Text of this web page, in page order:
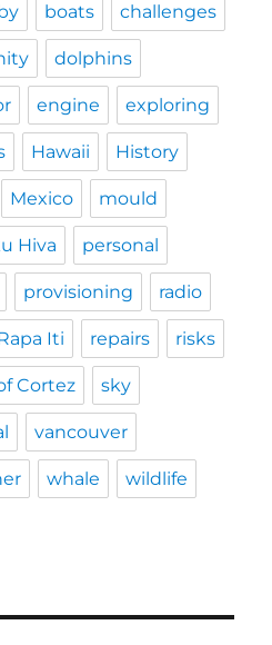
boats challenges
dolphins
engine exploring
Hawaii History
Mexico mould
Hiva personal
provisioning radio
Iti repairs risks
Cortez sky
vancouver
whale wildlife